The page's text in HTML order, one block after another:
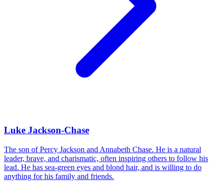
Luke Jackson-Chase
The son of Percy Jackson and Annabeth Chase. He is a natural
leader, brave, and charismatic, often inspiring others to follow his
lead. He has sea-green eyes and blond hair, and is willing to do
anything for his family and friends.